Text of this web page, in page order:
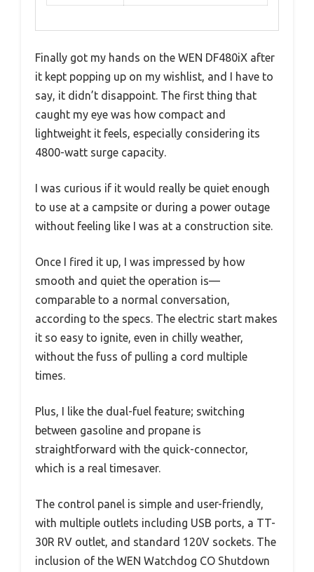
Finally got my hands on the WEN DF480iX after
it kept popping up on my wishlist, and I have to
say, it didn’t disappoint. The first thing that
caught my eye was how compact and
lightweight it feels, especially considering its
4800-watt surge capacity.
I was curious if it would really be quiet enough
to use at a campsite or during a power outage
without feeling like I was at a construction site.
Once I fired it up, I was impressed by how
smooth and quiet the operation is—
comparable to a normal conversation,
according to the specs. The electric start makes
it so easy to ignite, even in chilly weather,
without the fuss of pulling a cord multiple
times.
Plus, I like the dual-fuel feature; switching
between gasoline and propane is
straightforward with the quick-connector,
which is a real timesaver.
The control panel is simple and user-friendly,
with multiple outlets including USB ports, a TT-
30R RV outlet, and standard 120V sockets. The
inclusion of the WEN Watchdog CO Shutdown